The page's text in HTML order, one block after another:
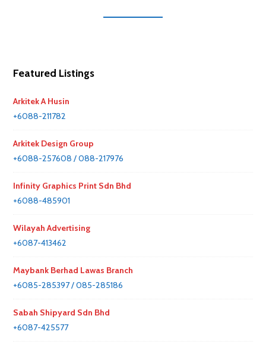
Featured Listings
Arkitek A Husin
+6088-211782
Arkitek Design Group
+6088-257608 / 088-217976
Infinity Graphics Print Sdn Bhd
+6088-485901
Wilayah Advertising
+6087-413462
Maybank Berhad Lawas Branch
+6085-285397 / 085-285186
Sabah Shipyard Sdn Bhd
+6087-425577